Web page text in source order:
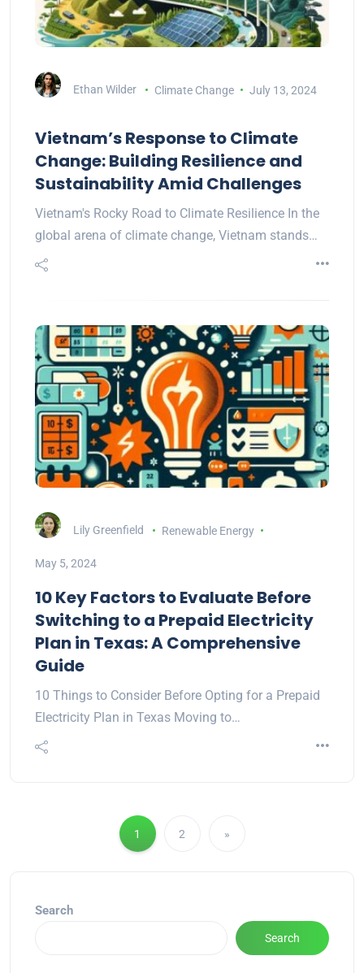
Ethan Wilder Climate Change July 13, 2024
Vietnam’s Response to Climate
Change: Building Resilience and
Sustainability Amid Challenges
Vietnam's Rocky Road to Climate Resilience In the
global arena of climate change, Vietnam stands…
Lily Greenfield Renewable Energy
May 5, 2024
10 Key Factors to Evaluate Before
Switching to a Prepaid Electricity
Plan in Texas: A Comprehensive
Guide
10 Things to Consider Before Opting for a Prepaid
Electricity Plan in Texas Moving to…
1 2 »
Search
Search